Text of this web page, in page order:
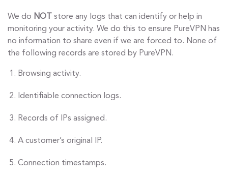
We do NOT store any logs that can identify or help in
monitoring your activity. We do this to ensure PureVPN has
no information to share even if we are forced to. None of
the following records are stored by PureVPN.
Browsing activity.
Identifiable connection logs.
Records of IPs assigned.
A customer’s original IP.
Connection timestamps.